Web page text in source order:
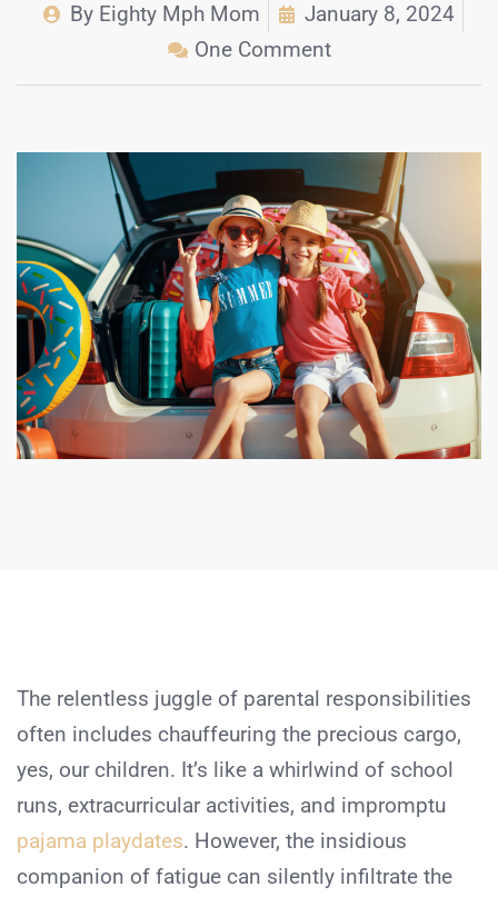
ByEighty Mph Mom
January 8, 2024
One Comment
The relentless juggle of parental responsibilities
often includes chauffeuring the precious cargo,
yes, our children. It’s like a whirlwind of school
runs, extracurricular activities, and impromptu
pajama playdates. However, the insidious
companion of fatigue can silently infiltrate the